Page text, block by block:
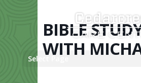
Select Page
BIBLE
WITH